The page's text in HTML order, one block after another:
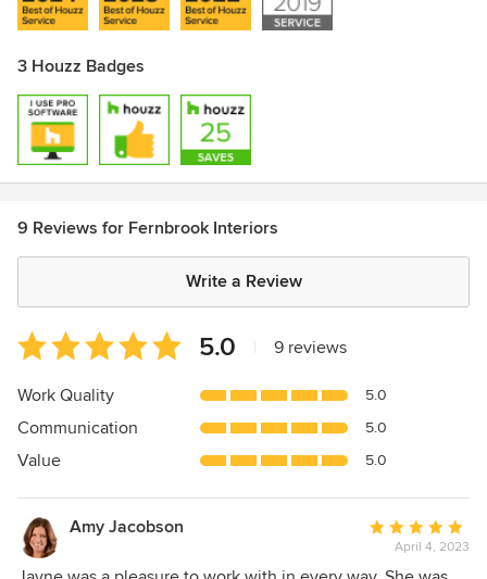
3 Houzz Badges
9 Reviews for Fernbrook Interiors
Write a Review
Average
rating:
5
of
5
5.0 9 reviews
Work Quality 5.0
Communication 5.0
Value 5.0
Amy Jacobson
Average
rating:
5
April 4, 2023